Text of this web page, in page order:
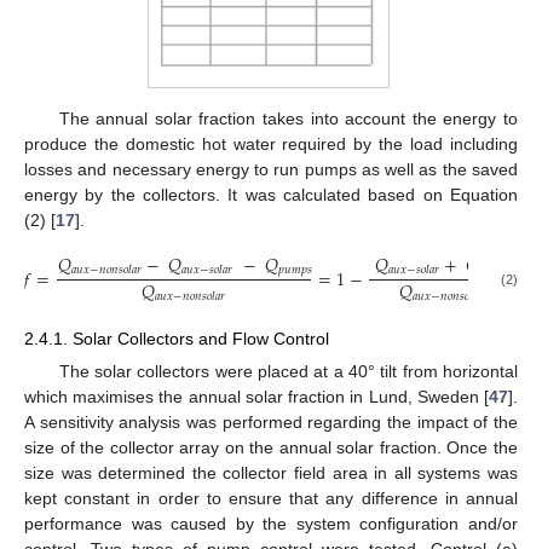
The annual solar fraction takes into account the energy to
produce the domestic hot water required by the load including
losses and necessary energy to run pumps as well as the saved
energy by the collectors. It was calculated based on Equation
(2) [17].
𝑓=𝑄𝑎𝑢𝑥−𝑛𝑜𝑛𝑠𝑜𝑙𝑎𝑟−𝑄𝑎𝑢𝑥−𝑠𝑜𝑙𝑎𝑟 −𝑄𝑝𝑢𝑚𝑝𝑠
𝑄𝑎𝑢𝑥−𝑛𝑜𝑛𝑠𝑜𝑙𝑎𝑟 =1−𝑄𝑎𝑢𝑥−𝑠𝑜𝑙𝑎𝑟+𝑄 𝑚𝑝𝑠
𝑄𝑎𝑢𝑥−𝑛𝑜𝑛𝑠𝑜 (2)
2.4.1. Solar Collectors and Flow Control
The solar collectors were placed at a 40° tilt from horizontal
which maximises the annual solar fraction in Lund, Sweden [47].
A sensitivity analysis was performed regarding the impact of the
size of the collector array on the annual solar fraction. Once the
size was determined the collector field area in all systems was
kept constant in order to ensure that any difference in annual
performance was caused by the system configuration and/or